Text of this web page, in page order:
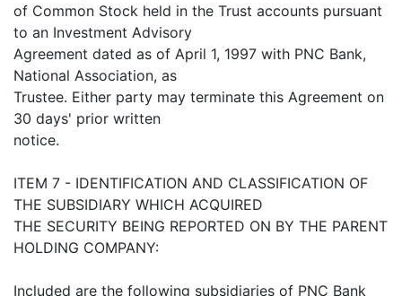
of Common Stock held in the Trust accounts pursuant
to an Investment Advisory
Agreement dated as of April 1, 1997 with PNC Bank,
National Association, as
Trustee. Either party may terminate this Agreement on
30 days' prior written
notice.
ITEM 7 - IDENTIFICATION AND CLASSIFICATION OF
THE SUBSIDIARY WHICH ACQUIRED
THE SECURITY BEING REPORTED ON BY THE PARENT
HOLDING COMPANY:
Included are the following subsidiaries of PNC Bank